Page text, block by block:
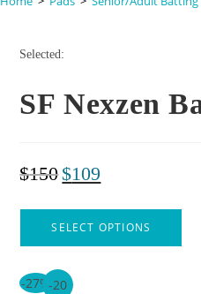
Selected:
SF Nexzen
$150$109
SELECT OPTIONS
-27%-20